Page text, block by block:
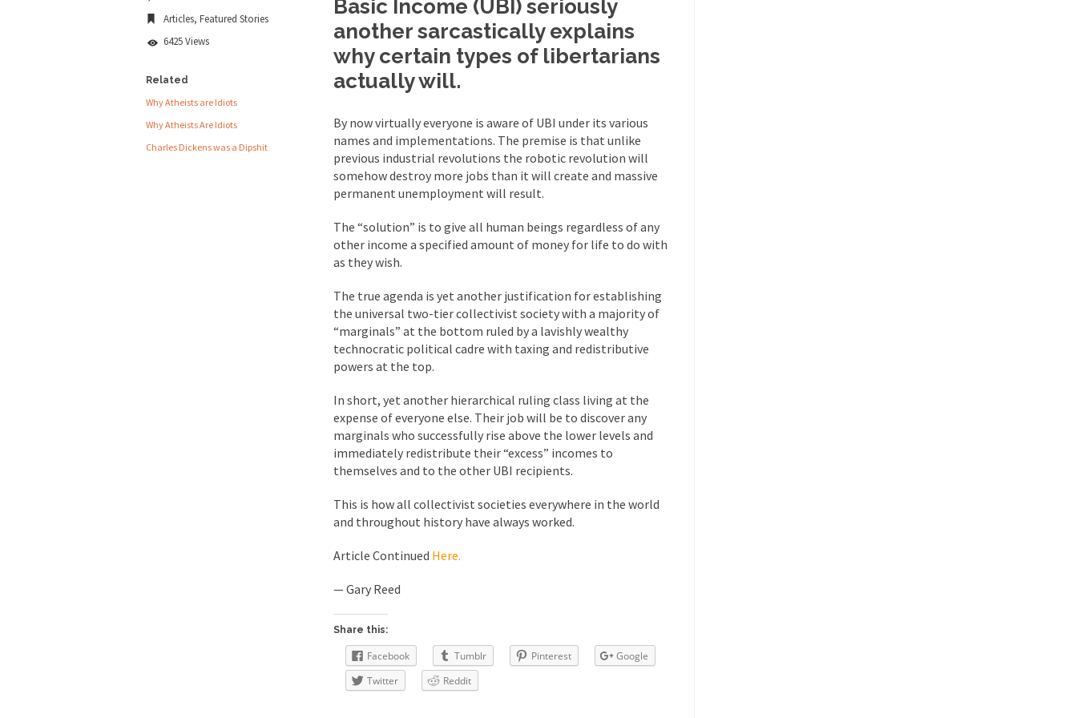
People who call themselves “progressives” claim to be forward-looking,...
Ladies and Gentlemen of the Internet, I’m afraid to...
Did a Canadian Mayor Refuse to Remove Pork from Menu for Refugees?
Over this past year I’ve been called stupid, ignorant,... Your Vote Doesn’t Matter – But You Do.
Did you ever have a dream that seemed so... Why Trump Haters Really Hate Trump
2016 Election and the Art of the Possible And I seriously thought 2012 would be the last...
The Other Side Absolutely Must Not Win
The past several weeks have made one thing crystal-clear:... Rabbits and Wolves: The Sexual Evolution of Politics
There are two main sexual strategies in the animal... Who Will Win the War on Error?
Today on Facebook I read the following statement: “WHITE,... Tips for a debt-free life for Millennials
Research says that millennials aren’t ready to prepare for... Canada’s Top Ten List of America’s Stupidity.
#10 Only in America… could politicians talk about the... Kipling’s ISIS Solution. East is East and West is West.
Mencken was right, “For every complex problem there is...
Lesbian commentator Camille Paglia once wrote, “If civilization had... The Wisdom of Prince. Quotes from the Purple One
Prince was more than just a musician, performer, dancer,... Debunking the Cannot Eat Money Quote
“When the last tree is cut down, the last... Sex, Religion & Civilization
RIP Kevin Randleman
Mr. Randleman impacted my life when I was around... Is Congress Irrelevant? And What the Heck is a Boehner?
God’s truth, I do not know who Boehner and...
In the feudal era there were the “three estates”...
In welcoming a new class, Mike Adams, professor at... Showdown in San Ramon: A Clash of Civilizations
So I’m at Crown Billiards in San Ramon for... Where Does ISIS Get the Money?
Basic
Theft
Articles, Featured Stories
6425 Views
Related
Why Atheists are Idiots
Why Atheists Are Idiots
Charles Dickens was a Dipshit
Basic Income (UBI) seriously
another sarcastically explains
why certain types of libertarians
actually will.
By now virtually everyone is aware of UBI under its various
names and implementations. The premise is that unlike
previous industrial revolutions the robotic revolution will
somehow destroy more jobs than it will create and massive
permanent unemployment will result.
The “solution” is to give all human beings regardless of any
other income a specified amount of money for life to do with
as they wish.
The true agenda is yet another justification for establishing
the universal two-tier collectivist society with a majority of
“marginals” at the bottom ruled by a lavishly wealthy
technocratic political cadre with taxing and redistributive
powers at the top.
In short, yet another hierarchical ruling class living at the
expense of everyone else. Their job will be to discover any
marginals who successfully rise above the lower levels and
immediately redistribute their “excess” incomes to
themselves and to the other UBI recipients.
This is how all collectivist societies everywhere in the world
and throughout history have always worked.
Article Continued Here.
— Gary Reed
Share this:
Facebook Tumblr Pinterest
Google
Twitter
Reddit